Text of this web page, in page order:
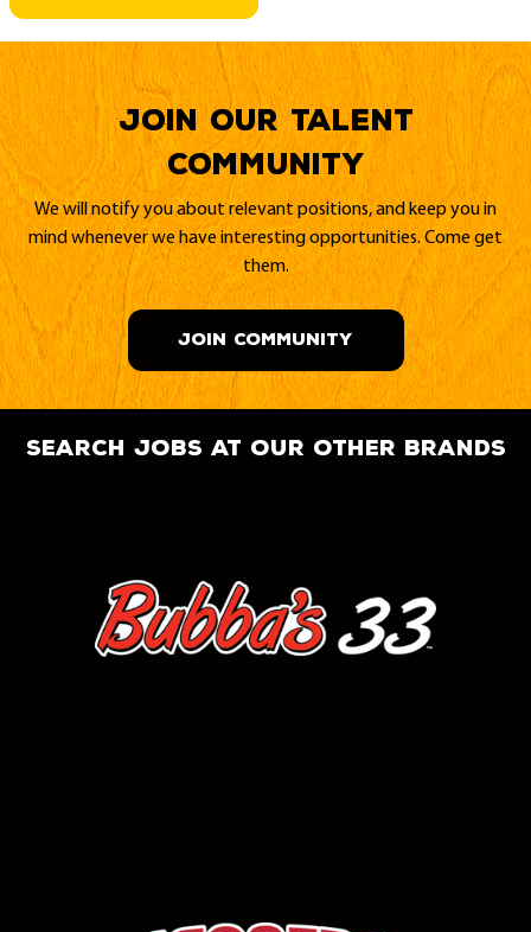
Join our Talent
Community
We will notify you about relevant positions, and keep you in
mind whenever we have interesting opportunities. Come get
them.
JOIN COMMUNITY
search jobs at our other brands